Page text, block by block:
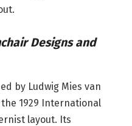
Designs and
by Ludwig Mies van
1929 International
layout. Its